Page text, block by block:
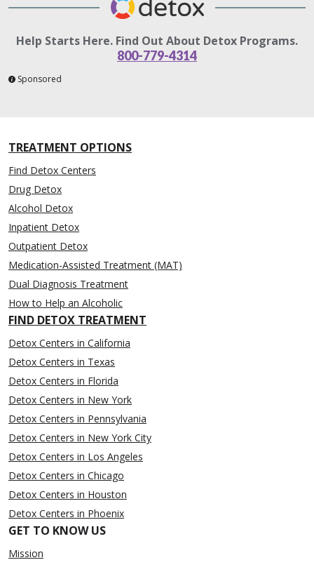
Help Starts Here. Find Out About Detox Programs.
800-779-4314
Sponsored
TREATMENT OPTIONS
Find Detox Centers
Drug Detox
Alcohol Detox
Inpatient Detox
Outpatient Detox
Medication-Assisted Treatment (MAT)
Dual Diagnosis Treatment
How to Help an Alcoholic
FIND DETOX TREATMENT
Detox Centers in California
Detox Centers in Texas
Detox Centers in Florida
Detox Centers in New York
Detox Centers in Pennsylvania
Detox Centers in New York City
Detox Centers in Los Angeles
Detox Centers in Chicago
Detox Centers in Houston
Detox Centers in Phoenix
GET TO KNOW US
Mission